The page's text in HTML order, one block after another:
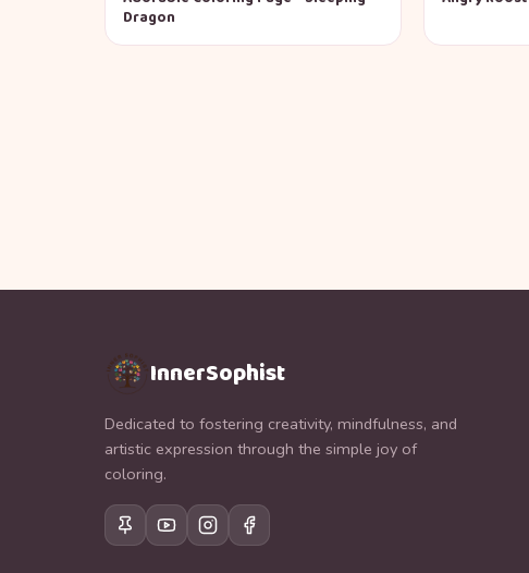
Dragon
InnerSophist
Dedicated to fostering creativity, mindfulness, and
artistic expression through the simple joy of
coloring.